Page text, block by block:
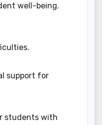
well-being.
support for
students with